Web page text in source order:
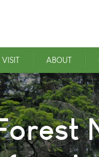
VISIT ABOUT